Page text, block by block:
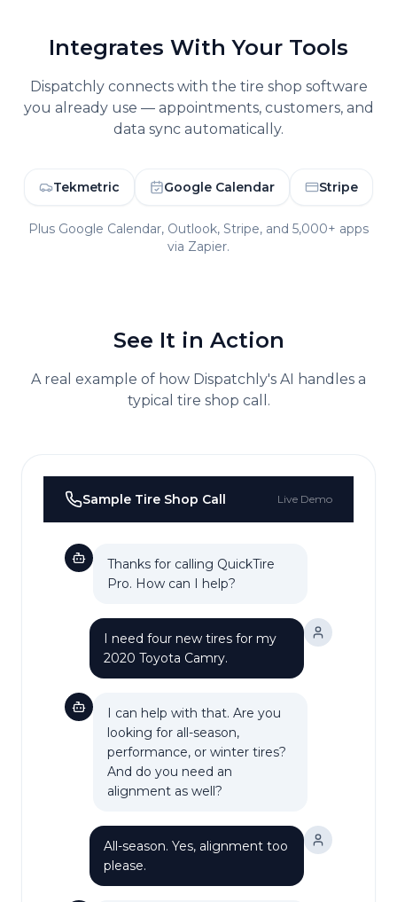
Integrates With Your Tools
Dispatchly connects with the tire shop software
you already use — appointments, customers, and
data sync automatically.
Tekmetric Google Calendar Stripe
Plus Google Calendar, Outlook, Stripe, and 5,000+ apps
via Zapier.
See It in Action
A real example of how Dispatchly's AI handles a
typical tire shop call.
Sample Tire Shop Call Live Demo
Thanks for calling QuickTire
Pro. How can I help?
I need four new tires for my
2020 Toyota Camry.
I can help with that. Are you
looking for all-season,
performance, or winter tires?
And do you need an
alignment as well?
All-season. Yes, alignment too
please.